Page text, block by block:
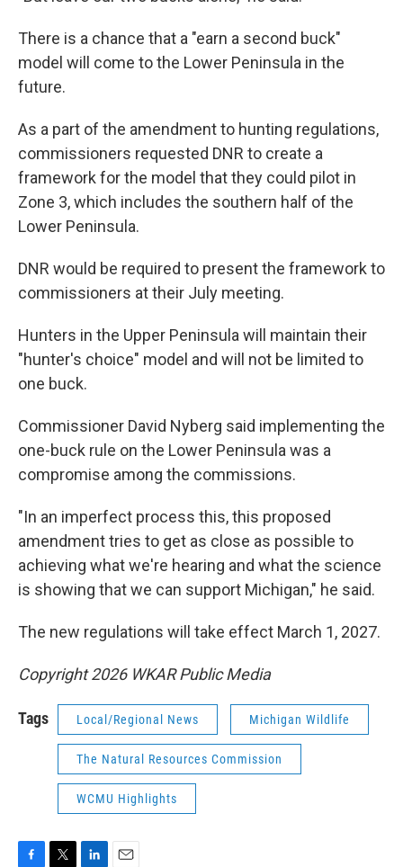
There is a chance that a "earn a second buck"
model will come to the Lower Peninsula in the
future.
As a part of the amendment to hunting regulations,
commissioners requested DNR to create a
framework for the model that they could pilot in
Zone 3, which includes the southern half of the
Lower Peninsula.
DNR would be required to present the framework to
commissioners at their July meeting.
Hunters in the Upper Peninsula will maintain their
"hunter's choice" model and will not be limited to
one buck.
Commissioner David Nyberg said implementing the
one-buck rule on the Lower Peninsula was a
compromise among the commissions.
"In an imperfect process this, this proposed
amendment tries to get as close as possible to
achieving what we're hearing and what the science
is showing that we can support Michigan," he said.
The new regulations will take effect March 1, 2027.
Copyright 2026 WKAR Public Media
Tags Local/Regional News Michigan Wildlife
The Natural Resources Commission
WCMU Highlights